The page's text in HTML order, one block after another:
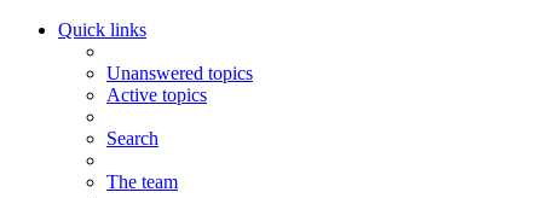
Quick links
Unanswered topics
Active topics
Search
The team